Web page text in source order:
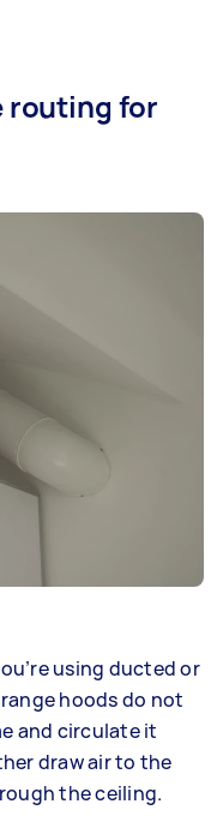
routing for
using ducted or
hoods do not
and circulate it
draw air to the
the ceiling.